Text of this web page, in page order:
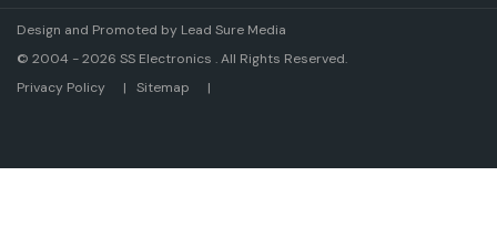
worldwide. Rexnord conveyor systems have been designed for a
Design and Promoted by Lead Sure Media
© 2004 - 2026 SS Electronics . All Rights Reserved.
Privacy Policy
|Sitemap |